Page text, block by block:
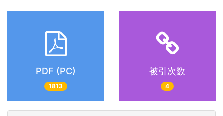
PDF (PC)
1813
被引次数
4